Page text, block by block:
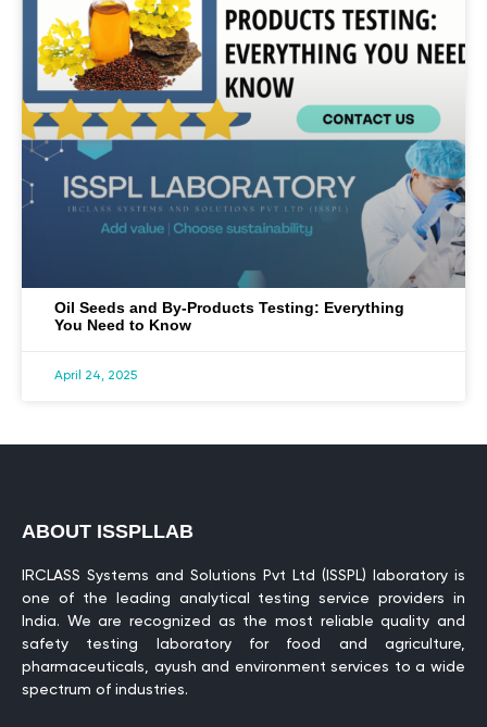
Oil Seeds and By-Products Testing: Everything
You Need to Know
April 24, 2025
ABOUT ISSPLLAB
IRCLASS Systems and Solutions Pvt Ltd (ISSPL) laboratory is
one of the leading analytical testing service providers in
India. We are recognized as the most reliable quality and
safety testing laboratory for food and agriculture,
pharmaceuticals, ayush and environment services to a wide
spectrum of industries.